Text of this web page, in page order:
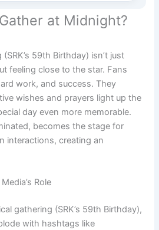
at Midnight?
59th Birthday) isn’t just
feeling close to the star. Fans
work, and success. They
wishes and prayers light up the
day even more memorable.
becomes the stage for
interactions, creating an
Role
gathering (SRK’s 59th Birthday),
with hashtags like